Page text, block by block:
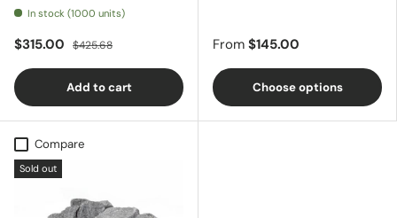
In stock (1000 units)
$315.00 $425.68
Add to cart
From $145.00
Choose options
Compare
Sold out